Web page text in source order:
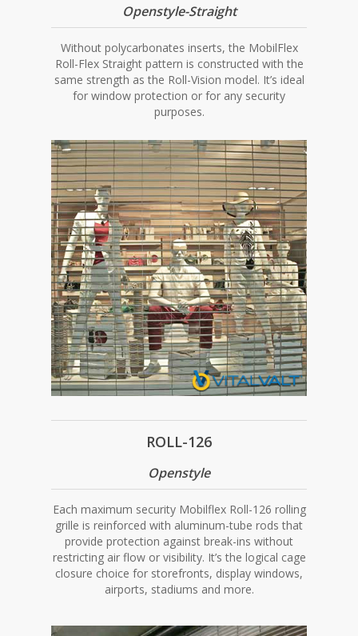
Openstyle-Straight
Without polycarbonates inserts, the MobilFlex
Roll-Flex Straight pattern is constructed with the
same strength as the Roll-Vision model. It’s ideal
for window protection or for any security
purposes.
ROLL-126
Openstyle
Each maximum security Mobilflex Roll-126 rolling
grille is reinforced with aluminum-tube rods that
provide protection against break-ins without
restricting air flow or visibility. It’s the logical cage
closure choice for storefronts, display windows,
airports, stadiums and more.